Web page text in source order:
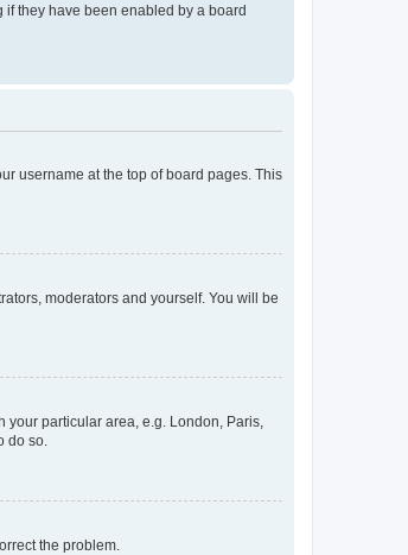
they have been enabled by a board
username at the top of board pages. This
moderators and yourself. You will be
particular area, e.g. London, Paris,
do so.
the problem.